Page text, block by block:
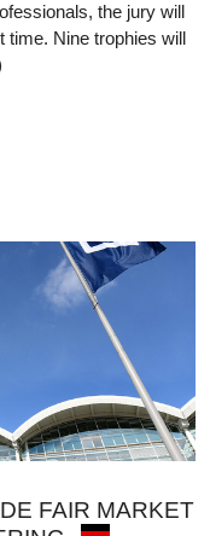
the jury will
time. Nine trophies will
FAIR MARKET